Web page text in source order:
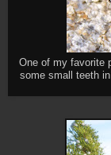
One of my favorite
some small teeth